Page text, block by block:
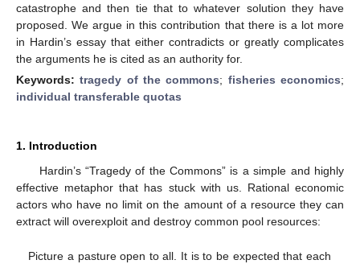
catastrophe and then tie that to whatever solution they have
proposed. We argue in this contribution that there is a lot more
in Hardin’s essay that either contradicts or greatly complicates
the arguments he is cited as an authority for.
Keywords:tragedy of the commons; fisheries economics;
individual transferable quotas
1. Introduction
Hardin’s “Tragedy of the Commons” is a simple and highly
effective metaphor that has stuck with us. Rational economic
actors who have no limit on the amount of a resource they can
extract will overexploit and destroy common pool resources:
Picture a pasture open to all. It is to be expected that each